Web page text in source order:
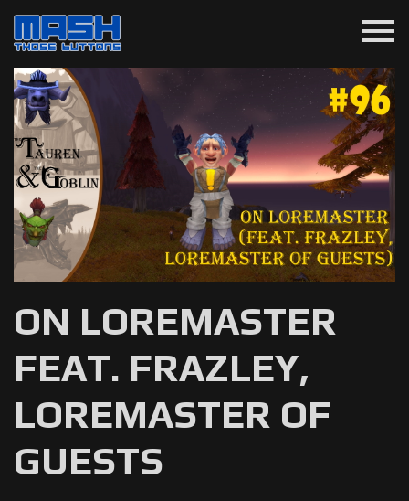
menu
ON LOREMASTER
FEAT. FRAZLEY,
LOREMASTER OF
GUESTS